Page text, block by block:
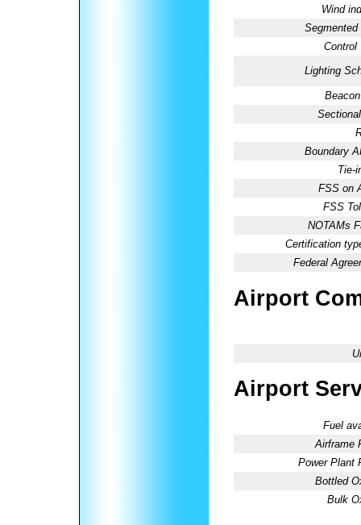
Wind
Segmented
Control
Lighting
Boundary
Tie-
FSS on
FSS
NOTAMs
Certification
Federal
Airport
Airport
Fuel
Airframe
Power Plant
Bottled
Bulk